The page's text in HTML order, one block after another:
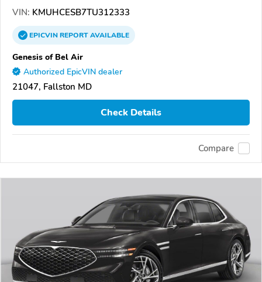
VIN: KMUHCESB7TU312333
EPICVINREPORTAVAILABLE
Genesis of Bel Air
Authorized EpicVIN dealer
21047, Fallston MD
Check Details
Compare